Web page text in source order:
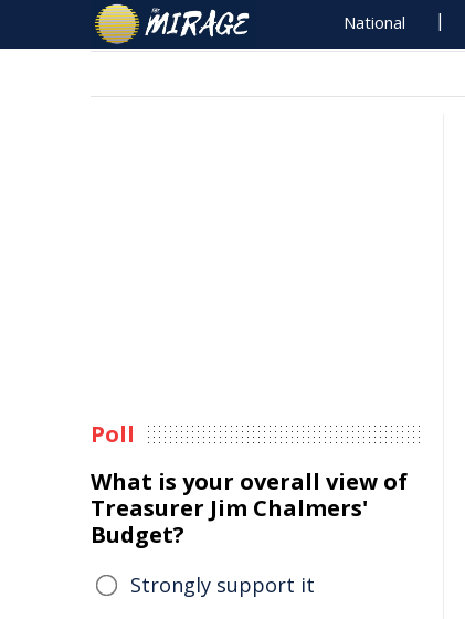
National
Poll
What is your overall view of
Treasurer Jim Chalmers'
Budget?
Strongly support it